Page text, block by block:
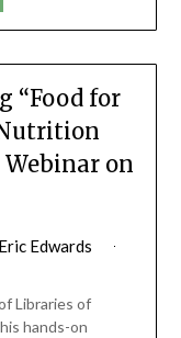
“Food for
on
Eric Edwards
Libraries of
hands-on